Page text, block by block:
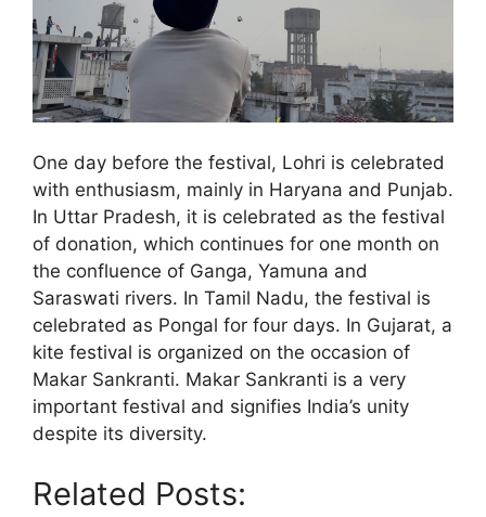
One day before the festival, Lohri is celebrated
with enthusiasm, mainly in Haryana and Punjab.
In Uttar Pradesh, it is celebrated as the festival
of donation, which continues for one month on
the confluence of Ganga, Yamuna and
Saraswati rivers. In Tamil Nadu, the festival is
celebrated as Pongal for four days. In Gujarat, a
kite festival is organized on the occasion of
Makar Sankranti. Makar Sankranti is a very
important festival and signifies India’s unity
despite its diversity.
Related Posts: